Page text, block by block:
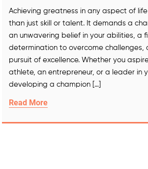
Achieving greatness in any aspect of
than just skill or talent. It demands a
an unwavering belief in your abilities, a
determination to overcome challenges,
pursuit of excellence. Whether you
athlete, an entrepreneur, or a leader in
developing a champion […]
Read More